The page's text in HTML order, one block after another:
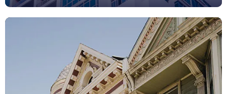
View All Listings